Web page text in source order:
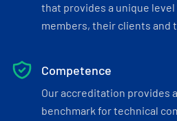
that provides a unique
members, their clients and
Competence
Our accreditation provides
benchmark for technical